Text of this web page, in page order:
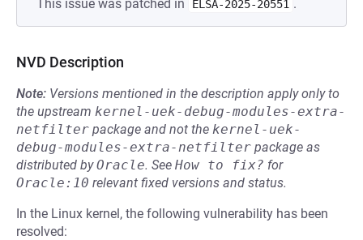
This issue was patched in
ELSA-2025-20551 .
NVD Description
Note: Versions mentioned in the description apply only to
the upstream kernel-uek-debug-modules-extra-
netfilter package and not the kernel-uek-
debug-modules-extra-netfilter package as
distributed byOracle. See How to fix? for
Oracle:10 relevant fixed versions and status.
In the Linux kernel, the following vulnerability has been
resolved: